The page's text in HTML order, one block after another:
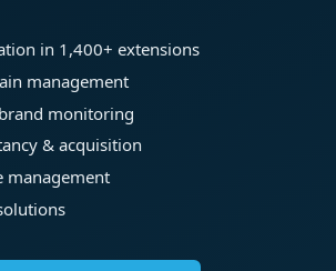
in 1,400+ extensions
management
monitoring
& acquisition
management